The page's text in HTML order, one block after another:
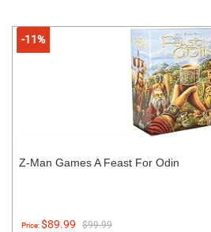
-11%
Z-Man Games A Feast For Odin
Price:$89.99 $99.99